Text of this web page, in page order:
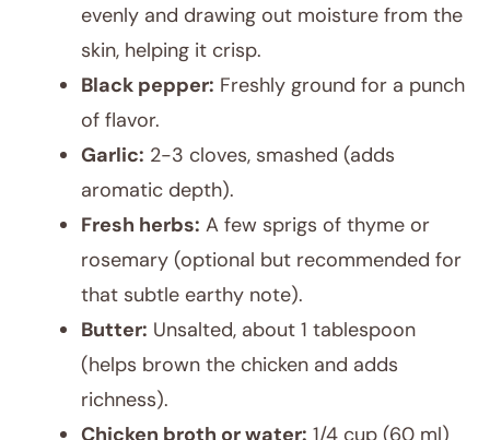
evenly and drawing out moisture from the
skin, helping it crisp.
Black pepper: Freshly ground for a punch
of flavor.
Garlic: 2-3 cloves, smashed (adds
aromatic depth).
Fresh herbs: A few sprigs of thyme or
rosemary (optional but recommended for
that subtle earthy note).
Butter: Unsalted, about 1 tablespoon
(helps brown the chicken and adds
richness).
Chicken broth or water: 1/4 cup (60 ml)